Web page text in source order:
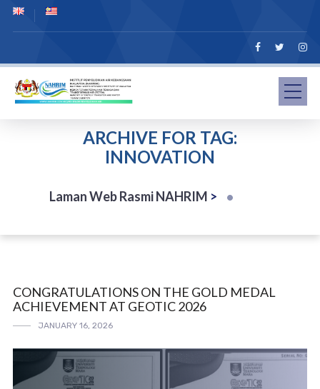
ARCHIVE FOR TAG:
INNOVATION
Laman Web Rasmi NAHRIM >
CONGRATULATIONS ON THE GOLD MEDAL
ACHIEVEMENT AT GEOTIC 2026
JANUARY 16, 2026